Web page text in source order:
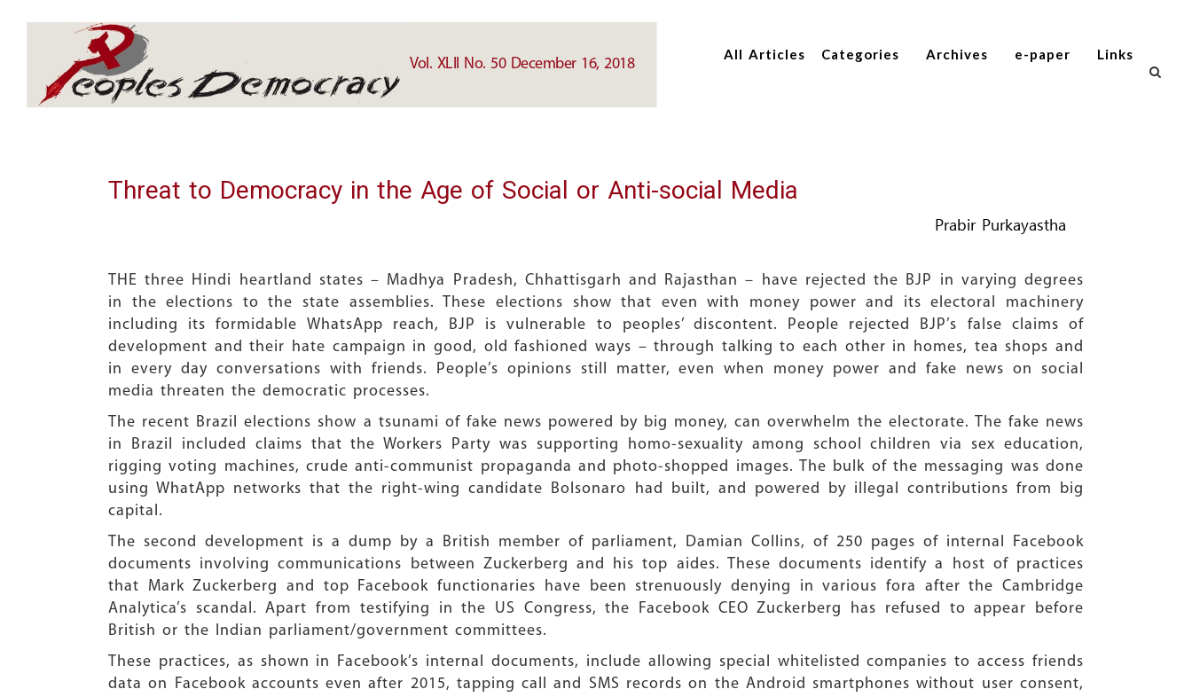
main
All Articles Categories Archives e-paper Links
Vol. XLII No. 50 December 16, 2018
main
Threat to Democracy in the Age of Social or Anti-social Media
Prabir Purkayastha
THE three Hindi heartland states – Madhya Pradesh, Chhattisgarh and Rajasthan – have rejected the BJP in varying degrees
in the elections to the state assemblies. These elections show that even with money power and its electoral machinery
including its formidable WhatsApp reach, BJP is vulnerable to peoples’ discontent. People rejected BJP’s false claims of
development and their hate campaign in good, old fashioned ways – through talking to each other in homes, tea shops and
in every day conversations with friends. People’s opinions still matter, even when money power and fake news on social
media threaten the democratic processes.
The recent Brazil elections show a tsunami of fake news powered by big money, can overwhelm the electorate. The fake news
in Brazil included claims that the Workers Party was supporting homo-sexuality among school children via sex education,
rigging voting machines, crude anti-communist propaganda and photo-shopped images. The bulk of the messaging was done
using WhatApp networks that the right-wing candidate Bolsonaro had built, and powered by illegal contributions from big
capital.
The second development is a dump by a British member of parliament, Damian Collins, of 250 pages of internal Facebook
documents involving communications between Zuckerberg and his top aides. These documents identify a host of practices
that Mark Zuckerberg and top Facebook functionaries have been strenuously denying in various fora after the Cambridge
Analytica’s scandal. Apart from testifying in the US Congress, the Facebook CEO Zuckerberg has refused to appear before
British or the Indian parliament/government committees.
These practices, as shown in Facebook’s internal documents, include allowing special whitelisted companies to access friends
data on Facebook accounts even after 2015, tapping call and SMS records on the Android smartphones without user consent,